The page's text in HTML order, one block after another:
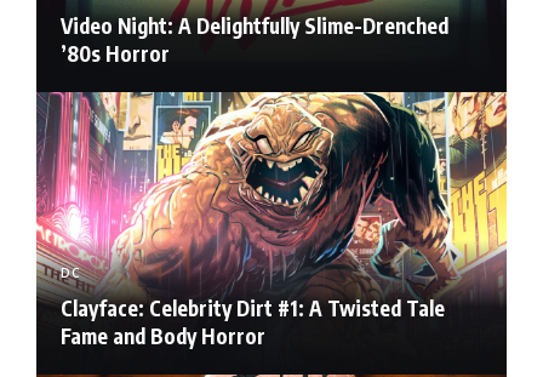
Video Night: A Delightfully Slime-Drenched
’80s Horror
DC
Clayface: Celebrity Dirt #1: A Twisted Tale
Fame and Body Horror